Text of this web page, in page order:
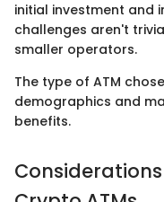
initial investment and
challenges aren't
smaller operators.
The type of ATM
demographics and
benefits.